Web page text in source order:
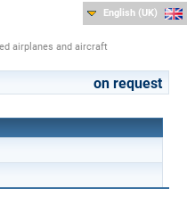
airplanes and aircraft
English (UK)
on request